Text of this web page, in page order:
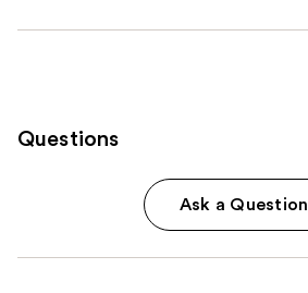
Questions
Ask a Question